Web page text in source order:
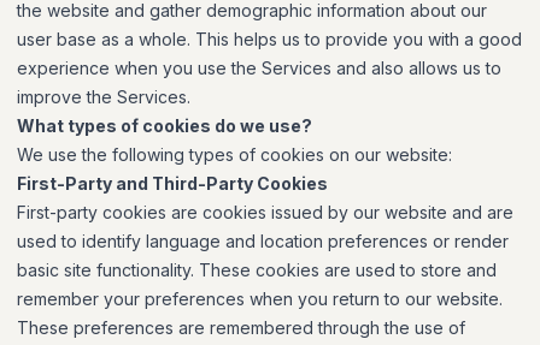
the website and gather demographic information about our
user base as a whole. This helps us to provide you with a good
experience when you use the Services and also allows us to
improve the Services.
What types of cookies do we use?
We use the following types of cookies on our website:
First-Party and Third-Party Cookies
First-party cookies are cookies issued by our website and are
used to identify language and location preferences or render
basic site functionality. These cookies are used to store and
remember your preferences when you return to our website.
These preferences are remembered through the use of